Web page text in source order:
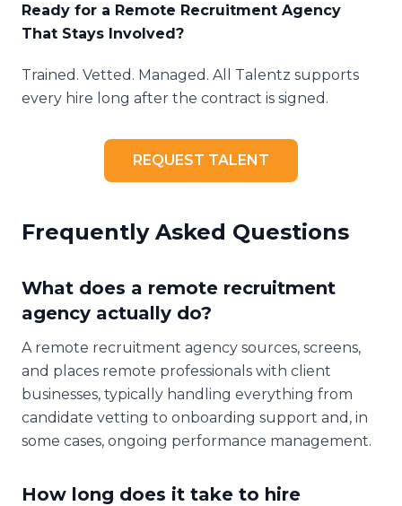
Ready for a Remote Recruitment Agency
That Stays Involved?
Trained. Vetted. Managed. All Talentz supports
every hire long after the contract is signed.
REQUEST TALENT
Frequently Asked Questions
What does a remote recruitment
agency actually do?
A remote recruitment agency sources, screens,
and places remote professionals with client
businesses, typically handling everything from
candidate vetting to onboarding support and, in
some cases, ongoing performance management.
How long does it take to hire